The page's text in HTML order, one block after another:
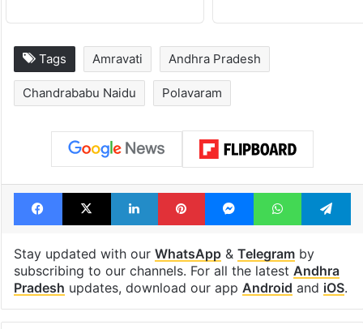
Tags Amravati Andhra Pradesh
Chandrababu Naidu Polavaram
Facebook
X LinkedInPinterestMessengerWhatsApp
Stay updated with our WhatsApp& Telegramby
subscribing to our channels. For all the latest Andhra
Pradesh updates, download our app Android and iOS.